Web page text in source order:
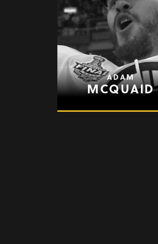
ADAM
MCQUAID